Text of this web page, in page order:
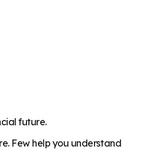
future.
Few help you understand